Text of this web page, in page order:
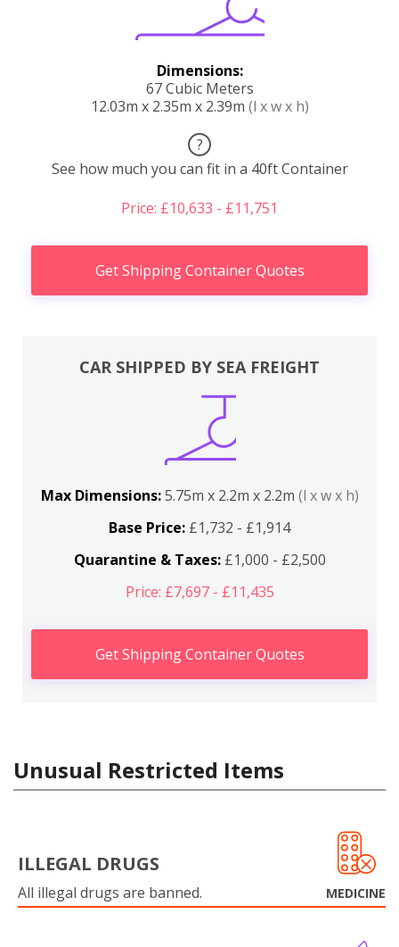
Dimensions:
67 Cubic Meters
12.03m x 2.35m x 2.39m (l x w x h)
?
See how much you can fit in a 40ft Container
Price: £10,633 - £11,751
Get Shipping Container Quotes
CAR SHIPPED BY SEA FREIGHT
Max Dimensions:5.75m x 2.2m x 2.2m (l x w x h)
Base Price: £1,732 - £1,914
Quarantine & Taxes:£1,000 - £2,500
Price: £7,697 - £11,435
Get Shipping Container Quotes
Unusual Restricted Items
ILLEGAL DRUGS
All illegal drugs are banned. MEDICINE